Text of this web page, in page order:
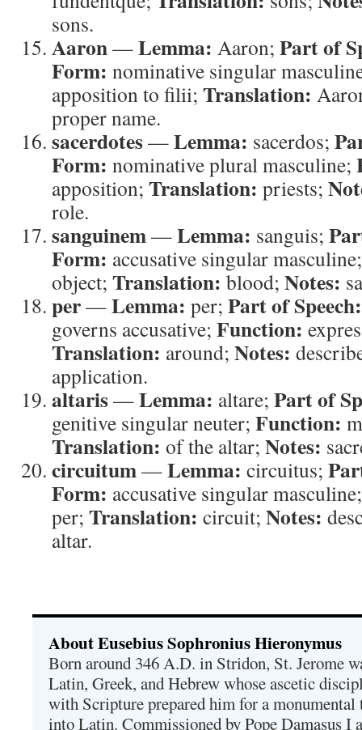
sons.
Aaron—Lemma: Aaron; Part of
Form: nominative singular
apposition to filii; Translation:
proper name.
sacerdotes—Lemma: sacerdos;
Form: nominative plural masculine;
apposition; Translation: priests;
role.
sanguinem—Lemma: sanguis;
Form: accusative singular
object; Translation: blood; Notes:
per—Lemma: per; Part of Speech:
governs accusative; Function:
Translation: around; Notes:
application.
altaris—Lemma: altare; Part of
genitive singular neuter; Function:
Translation: of the altar; Notes:
circuitum—Lemma: circuitus;
Form: accusative singular
per; Translation: circuit; Notes:
altar.
About Eusebius Sophronius Hieronymus
Born around 346 A.D. in Stridon, St. Jerome
Latin, Greek, and Hebrew whose ascetic
with Scripture prepared him for a
into Latin. Commissioned by Pope Damasus I